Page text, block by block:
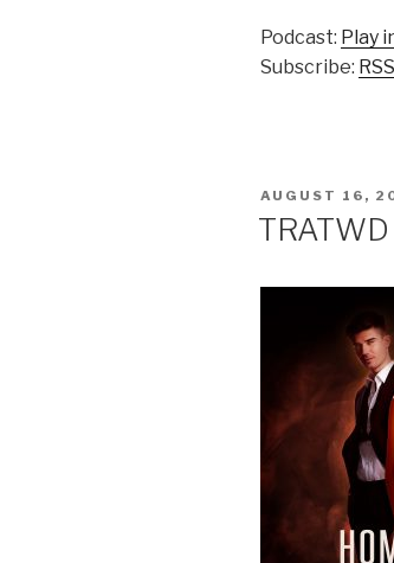
Podcast: Play
Subscribe: RSS
POSTED
AUGUST 16,